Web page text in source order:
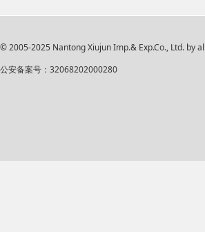
© 2005-2025 Nantong Xiujun Imp.& Exp.Co., Ltd. by
公安备案号：32068202000280